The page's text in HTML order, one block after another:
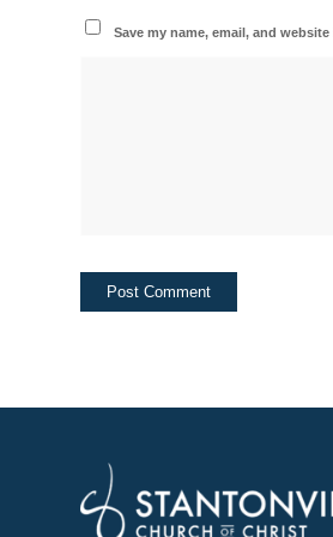
Save my name, email, and